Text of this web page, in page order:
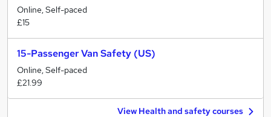
Online, Self-paced
£15
15-Passenger Van Safety (US)
Online, Self-paced
£21.99
View Health and safety courses